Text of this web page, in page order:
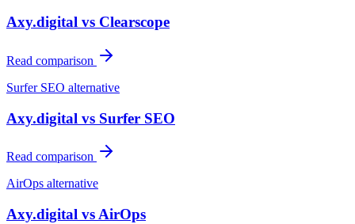
Axy.digital vs Clearscope
Read comparison
Surfer SEO alternative
Axy.digital vs Surfer SEO
Read comparison
AirOps alternative
Axy.digital vs AirOps